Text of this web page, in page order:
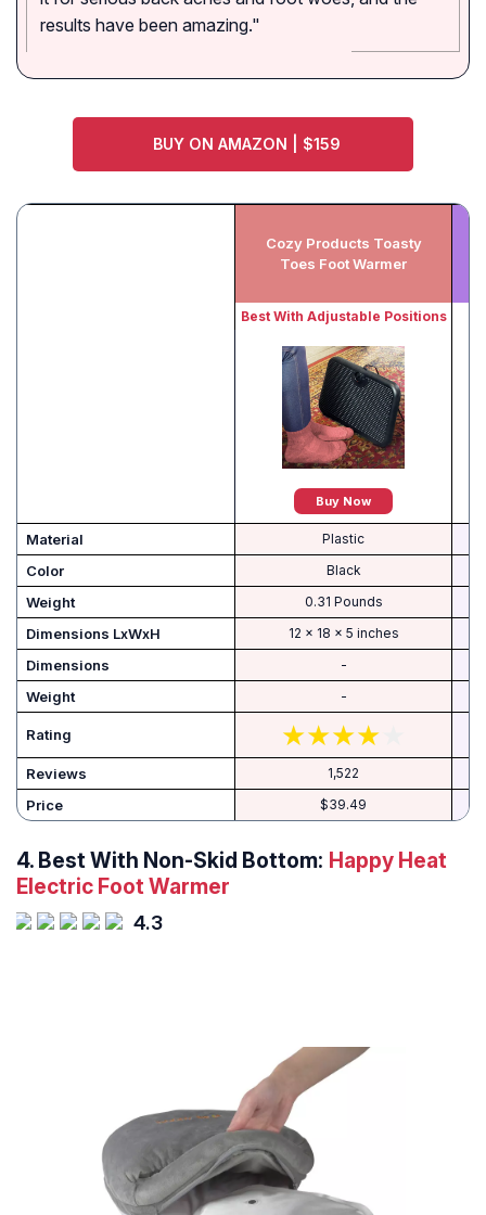
results have been amazing."
BUY ON AMAZON | $159
Cozy Products Toasty
Toes Foot Warmer
Best With Adjustable Positions
Buy Now
Material Plastic
Color ‎Black
Weight ‎0.31 Pounds
Dimensions LxWxH ‎12 x 18 x 5 inches
Dimensions -
Weight -
Rating
Reviews 1,522
Price $39.49
4. Best With Non-Skid Bottom: Happy Heat
Electric Foot Warmer
4.3